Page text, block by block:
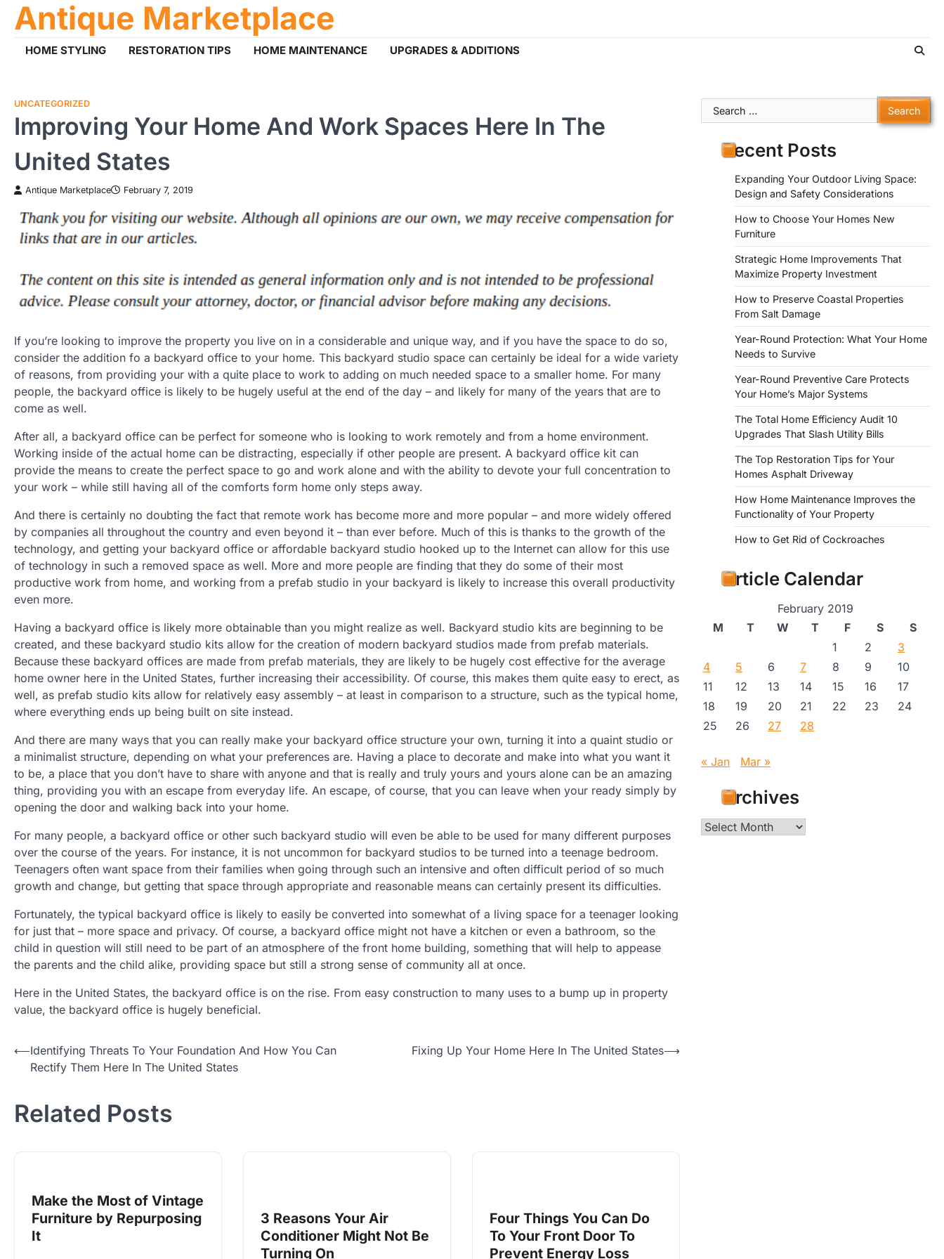
SkipAntique Marketplace
HOME STYLING RESTORATION TIPS HOME MAINTENANCE UPGRADES & ADDITIONS
UNCATEGORIZED
Improving Your Home And Work Spaces Here In The
United States
Antique Marketplace February 7, 2019
If you’re looking to improve the property you live on in a considerable and unique way, and if you have the space to do so,
consider the addition fo a backyard office to your home. This backyard studio space can certainly be ideal for a wide variety
of reasons, from providing your with a quite place to work to adding on much needed space to a smaller home. For many
people, the backyard office is likely to be hugely useful at the end of the day – and likely for many of the years that are to
come as well.
After all, a backyard office can be perfect for someone who is looking to work remotely and from a home environment.
Working inside of the actual home can be distracting, especially if other people are present. A backyard office kit can
provide the means to create the perfect space to go and work alone and with the ability to devote your full concentration to
your work – while still having all of the comforts form home only steps away.
And there is certainly no doubting the fact that remote work has become more and more popular – and more widely offered
by companies all throughout the country and even beyond it – than ever before. Much of this is thanks to the growth of the
technology, and getting your backyard office or affordable backyard studio hooked up to the Internet can allow for this use
of technology in such a removed space as well. More and more people are finding that they do some of their most
productive work from home, and working from a prefab studio in your backyard is likely to increase this overall productivity
even more.
Having a backyard office is likely more obtainable than you might realize as well. Backyard studio kits are beginning to be
created, and these backyard studio kits allow for the creation of modern backyard studios made from prefab materials.
Because these backyard offices are made from prefab materials, they are likely to be hugely cost effective for the average
home owner here in the United States, further increasing their accessibility. Of course, this makes them quite easy to erect, as
well, as prefab studio kits allow for relatively easy assembly – at least in comparison to a structure, such as the typical home,
where everything ends up being built on site instead.
And there are many ways that you can really make your backyard office structure your own, turning it into a quaint studio or
a minimalist structure, depending on what your preferences are. Having a place to decorate and make into what you want it
to be, a place that you don’t have to share with anyone and that is really and truly yours and yours alone can be an amazing
thing, providing you with an escape from everyday life. An escape, of course, that you can leave when your ready simply by
opening the door and walking back into your home.
For many people, a backyard office or other such backyard studio will even be able to be used for many different purposes
over the course of the years. For instance, it is not uncommon for backyard studios to be turned into a teenage bedroom.
Teenagers often want space from their families when going through such an intensive and often difficult period of so much
growth and change, but getting that space through appropriate and reasonable means can certainly present its difficulties.
Fortunately, the typical backyard office is likely to easily be converted into somewhat of a living space for a teenager looking
for just that – more space and privacy. Of course, a backyard office might not have a kitchen or even a bathroom, so the
child in question will still need to be part of an atmosphere of the front home building, something that will help to appease
the parents and the child alike, providing space but still a strong sense of community all at once.
Here in the United States, the backyard office is on the rise. From easy construction to many uses to a bump up in property
value, the backyard office is hugely beneficial.
Post
navigation
⟵Identifying Threats To Your Foundation And How You Can
Rectify Them Here In The United States
Fixing Up Your Home Here In The United States⟶
Related Posts
Make the Most of Vintage
Furniture by Repurposing
It
3 Reasons Your Air
Conditioner Might Not Be
Turning On
Four Things You Can Do
To Your Front Door To
Prevent Energy Loss
Search
for:
Recent Posts
Expanding Your Outdoor Living Space:
Design and Safety Considerations
How to Choose Your Homes New
Furniture
Strategic Home Improvements That
Maximize Property Investment
How to Preserve Coastal Properties
From Salt Damage
Year-Round Protection: What Your Home
Needs to Survive
Year-Round Preventive Care Protects
Your Home’s Major Systems
The Total Home Efficiency Audit 10
Upgrades That Slash Utility Bills
The Top Restoration Tips for Your
Homes Asphalt Driveway
How Home Maintenance Improves the
Functionality of Your Property
How to Get Rid of Cockroaches
Article Calendar
February 2019
M
T W T F S
S
1
2
3
4
5 6 7 8 9
10
11
12 13 14 15 16
17
18
19 20 21 22 23
24
25
26 27 28
« Jan Mar »
Archives
Archives